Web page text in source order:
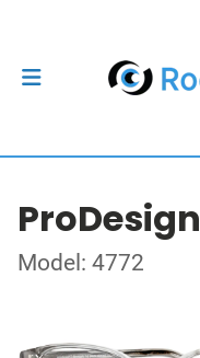
ProDesign
Model: 4772